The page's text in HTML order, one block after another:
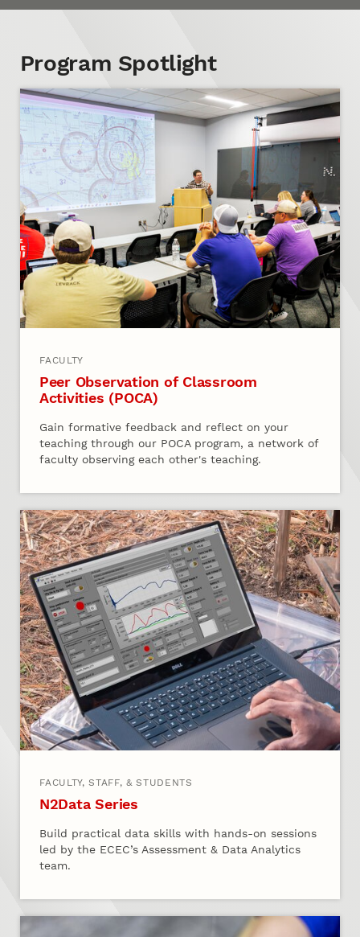
Program Spotlight
FACULTY
Peer Observation of Classroom
Activities (POCA)
Gain formative feedback and reflect on your
teaching through our POCA program, a network of
faculty observing each other's teaching.
FACULTY, STAFF, & STUDENTS
N2Data Series
Build practical data skills with hands‑on sessions
led by the ECEC’s Assessment & Data Analytics
team.